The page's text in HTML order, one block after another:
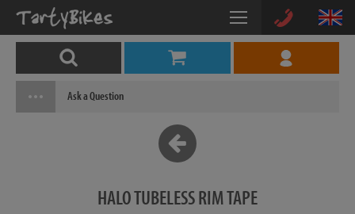
Ask a Question
HALO TUBELESS RIM TAPE